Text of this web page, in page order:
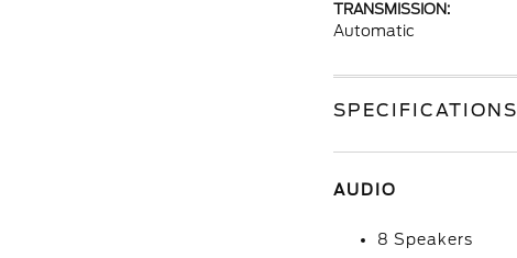
TRANSMISSION:
Automatic
SPECIFICATIONS
AUDIO
8 Speakers